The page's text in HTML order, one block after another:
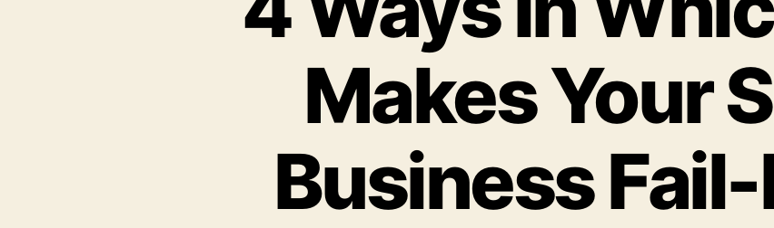
Makes Your
Business